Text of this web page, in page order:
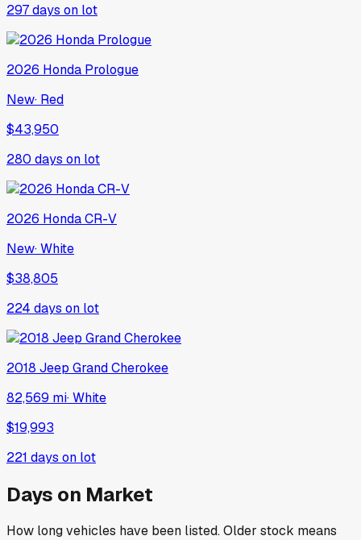
297days on lot
2026 Honda Prologue
New· Red
$43,950
280 days on lot
2026 HondaCR-V
New·White
$38,805
224 days on lot
2018 Jeep Grand Cherokee
82,569 mi·White
$19,993
221 days on lot
Days on Market
How long vehicles have been listed. Older stock means